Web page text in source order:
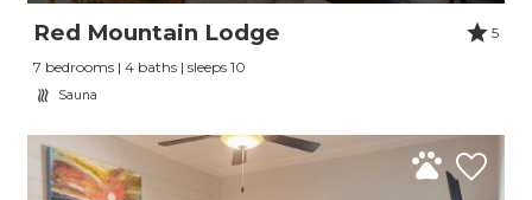
Red Mountain Lodge
5
7 bedrooms | 4 baths | sleeps 10
Sauna